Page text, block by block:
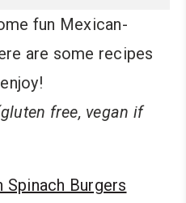
fun Mexican-
are some recipes
free, vegan if
Spinach Burgers